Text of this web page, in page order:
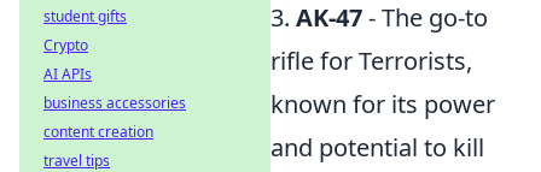
3. AK-47- The go-to
rifle for Terrorists,
known for its power
and potential to kill
student gifts
Crypto
AI APIs
business accessories
content creation
travel tips